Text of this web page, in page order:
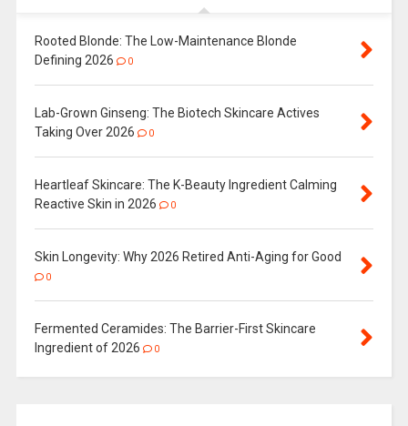
Rooted Blonde: The Low-Maintenance Blonde
Defining 2026
0
Lab-Grown Ginseng: The Biotech Skincare Actives
Taking Over 2026
0
Heartleaf Skincare: The K-Beauty Ingredient Calming
Reactive Skin in 2026
0
Skin Longevity: Why 2026 Retired Anti-Aging for Good
0
Fermented Ceramides: The Barrier-First Skincare
Ingredient of 2026
0